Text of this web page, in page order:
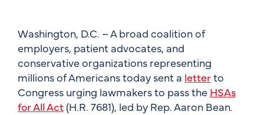
Washington, D.C. – A broad coalition of
employers, patient advocates, and
conservative organizations representing
millions of Americans today sent a letterto
Congress urging lawmakers to pass the HSAs
for All Act(H.R. 7681), led by Rep. Aaron Bean.